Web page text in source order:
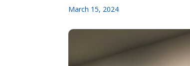
March 15, 2024